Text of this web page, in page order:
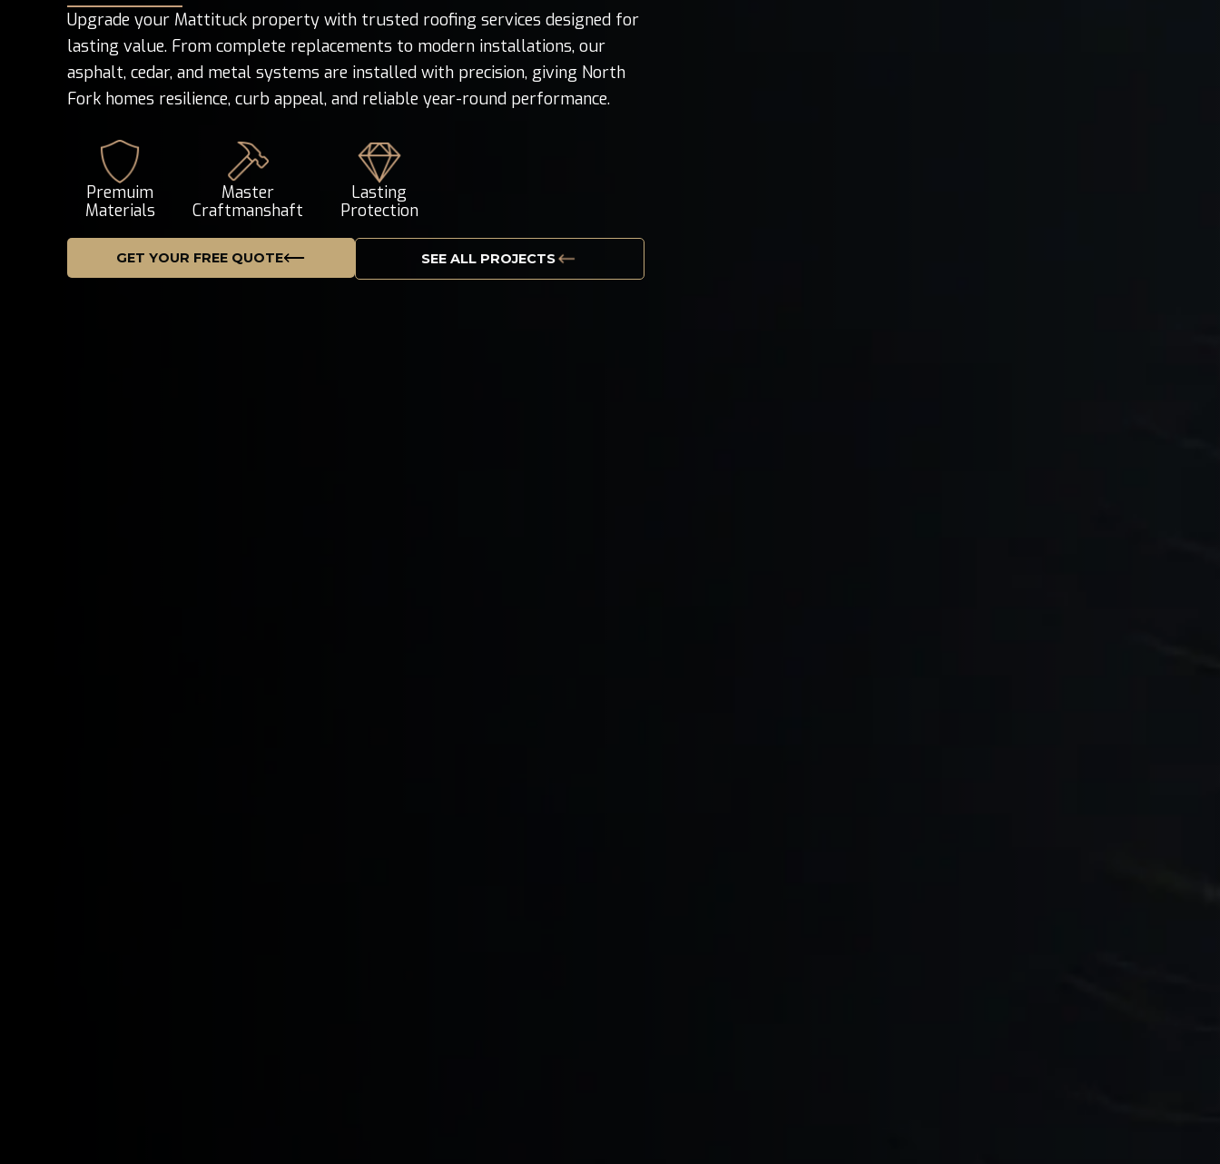
Upgrade your Mattituck property with trusted roofing services designed for
lasting value. From complete replacements to modern installations, our
asphalt, cedar, and metal systems are installed with precision, giving North
Fork homes resilience, curb appeal, and reliable year-round performance.
Premuim
Materials
Master
Craftmanshaft
Lasting
Protection
GET YOUR FREE QUOTE SEE ALL PROJECTS